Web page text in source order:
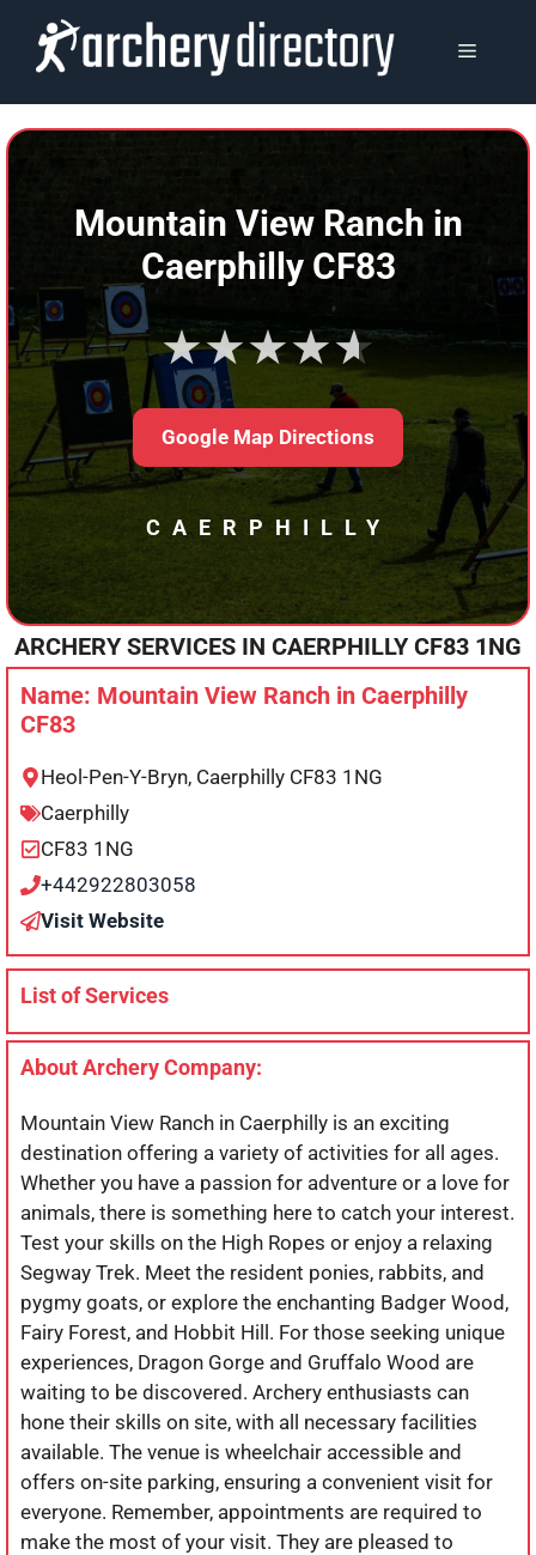
content
MENU
Mountain View Ranch in
Caerphilly CF83
★★★★★
Google Map Directions
CAERPHILLY
ARCHERY SERVICES IN CAERPHILLYCF83 1NG
Name: Mountain View Ranch in Caerphilly
CF83
Heol-Pen-Y-Bryn, Caerphilly CF83 1NG
Caerphilly
CF83 1NG
+442922803058
Visit Website
List of Services
About Archery Company:
Mountain View Ranch in Caerphilly is an exciting
destination offering a variety of activities for all ages.
Whether you have a passion for adventure or a love for
animals, there is something here to catch your interest.
Test your skills on the High Ropes or enjoy a relaxing
Segway Trek. Meet the resident ponies, rabbits, and
pygmy goats, or explore the enchanting Badger Wood,
Fairy Forest, and Hobbit Hill. For those seeking unique
experiences, Dragon Gorge and Gruffalo Wood are
waiting to be discovered. Archery enthusiasts can
hone their skills on site, with all necessary facilities
available. The venue is wheelchair accessible and
offers on-site parking, ensuring a convenient visit for
everyone. Remember, appointments are required to
make the most of your visit. They are pleased to